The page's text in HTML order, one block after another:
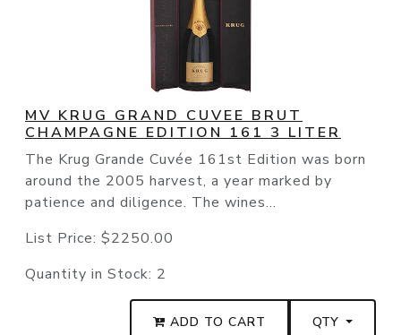
MV KRUG GRAND CUVEE BRUT
CHAMPAGNE EDITION 161 3 LITER
The Krug Grande Cuvée 161st Edition was born
around the 2005 harvest, a year marked by
patience and diligence. The wines...
List Price: $2250.00
Quantity in Stock: 2
ADD TO CART QTY